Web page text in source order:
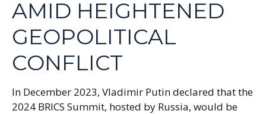
AMID HEIGHTENED
GEOPOLITICAL
CONFLICT
In December 2023, Vladimir Putin declared that the
2024 BRICS Summit, hosted by Russia, would be